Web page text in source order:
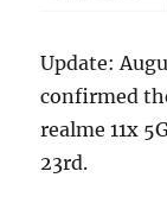
Update:
confirmed
realme 11x
23rd.